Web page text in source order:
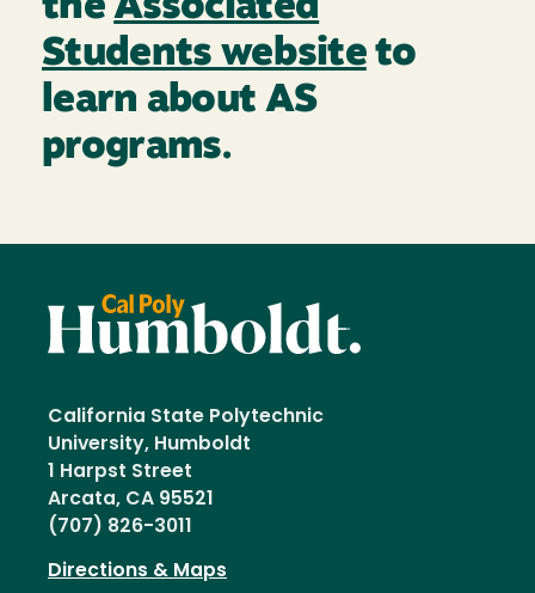
theAssociated
Students websiteto
learn about AS
programs.
California State Polytechnic
University, Humboldt
1 Harpst Street
Arcata, CA 95521
(707) 826-3011
Directions & Maps